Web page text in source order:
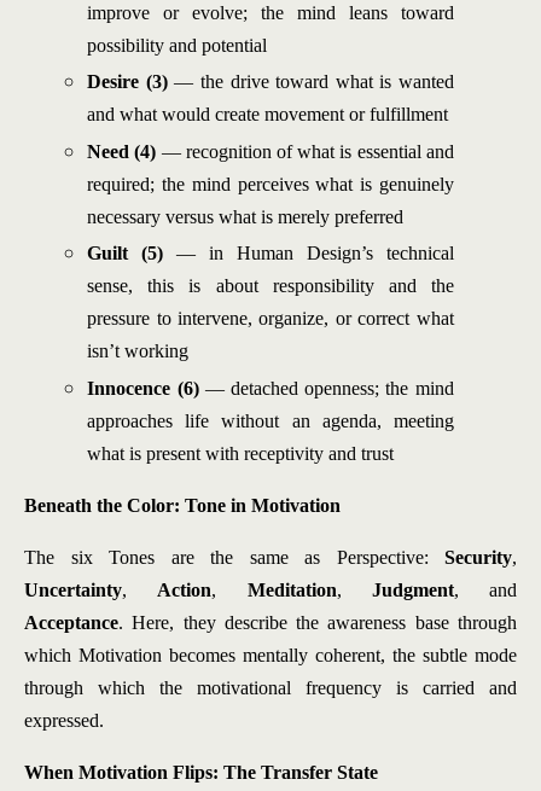
improve or evolve; the mind leans toward
possibility and potential
Desire (3)— the drive toward what is wanted
and what would create movement or fulfillment
Need (4) — recognition of what is essential and
required; the mind perceives what is genuinely
necessary versus what is merely preferred
Guilt (5) — in Human Design’s technical
sense, this is about responsibility and the
pressure to intervene, organize, or correct what
isn’t working
Innocence (6)— detached openness; the mind
approaches life without an agenda, meeting
what is present with receptivity and trust
Beneath the Color: Tone in Motivation
The six Tones are the same as Perspective: Security,
Uncertainty, Action, Meditation, Judgment, and
Acceptance. Here, they describe the awareness base through
which Motivation becomes mentally coherent, the subtle mode
through which the motivational frequency is carried and
expressed.
When Motivation Flips: The Transfer State